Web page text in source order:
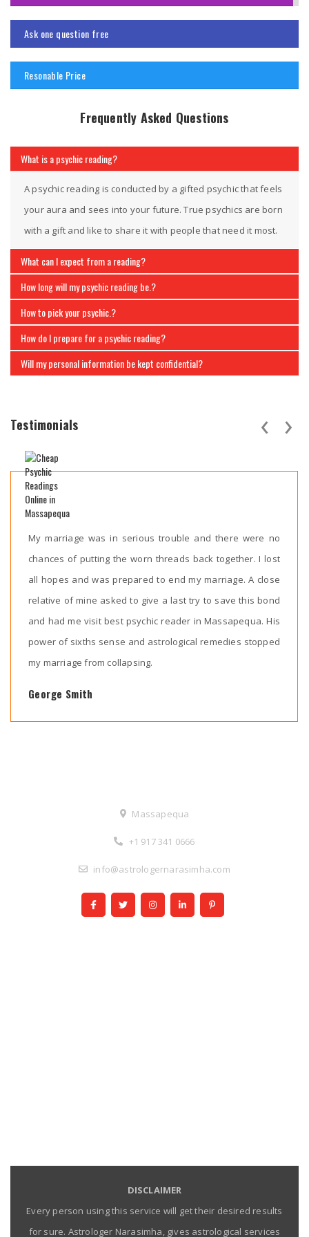
Ask one question free
Resonable Price
Frequently Asked Questions
What is a psychic reading?
A psychic reading is conducted by a gifted psychic that feels
your aura and sees into your future. True psychics are born
with a gift and like to share it with people that need it most.
What can I expect from a reading?
How long will my psychic reading be.?
How to pick your psychic.?
How do I prepare for a psychic reading?
Will my personal information be kept confidential?
Testimonials
My marriage was in serious trouble and there were no
chances of putting the worn threads back together. I lost
all hopes and was prepared to end my marriage. A close
relative of mine asked to give a last try to save this bond
and had me visit best psychic reader in Massapequa. His
power of sixths sense and astrological remedies stopped
my marriage from collapsing.
George Smith
‹ ›
Massapequa
+1 917 341 0666
info@astrologernarasimha.com
DISCLAIMER
Every person using this service will get their desired results
for sure. Astrologer Narasimha, gives astrological services